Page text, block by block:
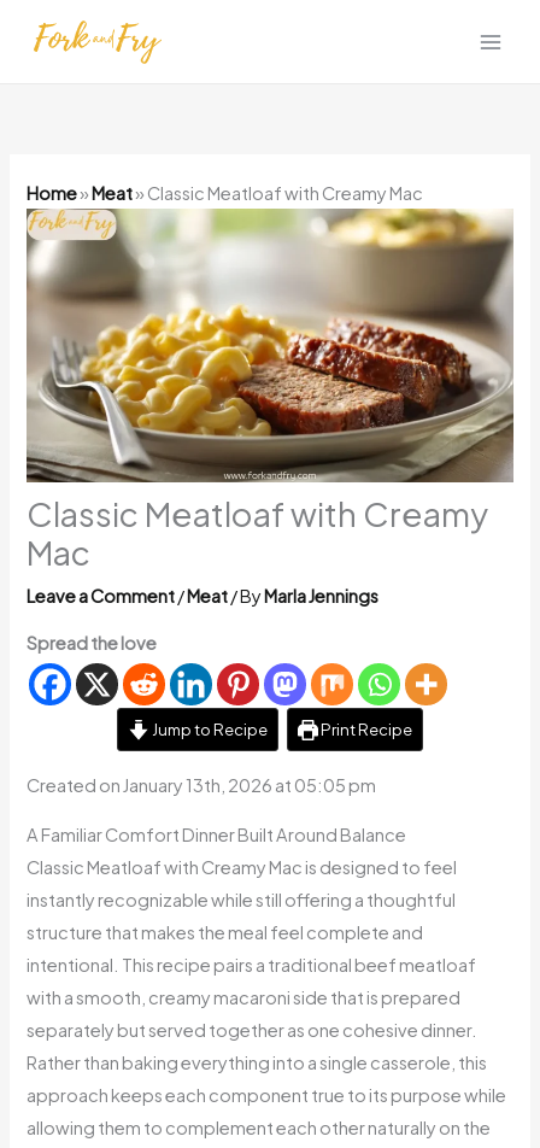
Home»Meat» Classic Meatloaf with Creamy Mac
Classic Meatloaf with Creamy
Mac
Leave a Comment/Meat/ ByMarla Jennings
Spread the love
Jump to Recipe Print Recipe
Created on January 13th, 2026 at 05:05 pm
A Familiar Comfort Dinner Built Around Balance
Classic Meatloaf with Creamy Mac is designed to feel
instantly recognizable while still offering a thoughtful
structure that makes the meal feel complete and
intentional. This recipe pairs a traditional beef meatloaf
with a smooth, creamy macaroni side that is prepared
separately but served together as one cohesive dinner.
Rather than baking everything into a single casserole, this
approach keeps each component true to its purpose while
allowing them to complement each other naturally on the